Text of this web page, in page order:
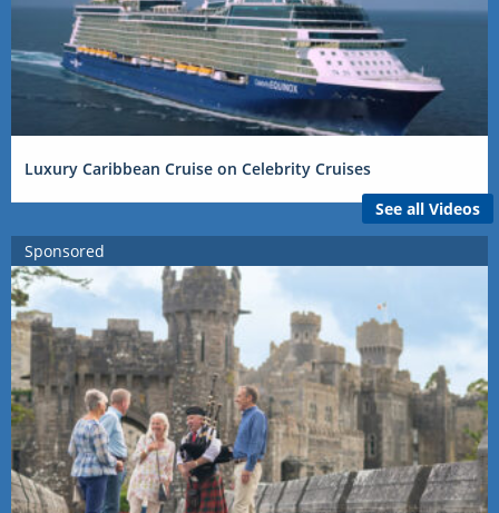
Luxury Caribbean Cruise on Celebrity Cruises
See all Videos
Sponsored